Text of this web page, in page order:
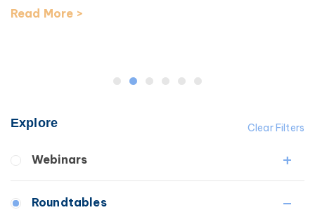
Read More >
Clear Filters
Explore
Webinars
Roundtables